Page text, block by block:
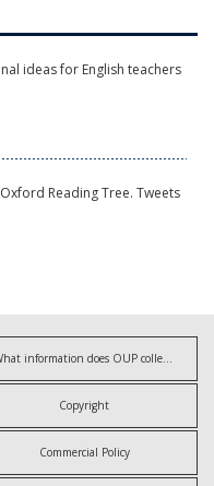
ideas for English teachers
Reading Tree. Tweets
What information does OUP collect?
Copyright
Commercial Policy